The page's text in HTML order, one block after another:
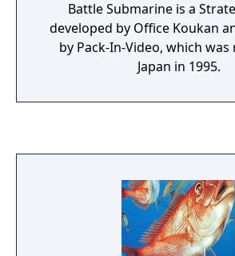
subtitle Kanzenban, or
Battle Submarine is a
developed by Office Koukan
by Pack-In-Video, which was
Japan in 1995.